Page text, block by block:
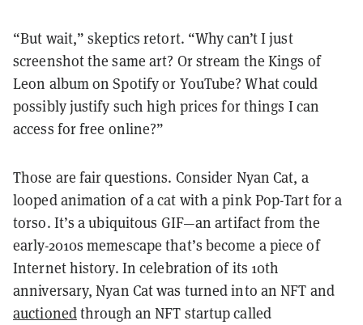
“But wait,” skeptics retort. “Why can’t I just
screenshot the same art? Or stream the Kings of
Leon album on Spotify or YouTube? What could
possibly justify such high prices for things I can
access for free online?”
Those are fair questions. Consider Nyan Cat, a
looped animation of a cat with a pink Pop-Tart for a
torso. It’s a ubiquitous GIF—an artifact from the
early-2010s memescape that’s become a piece of
Internet history. In celebration of its 10th
anniversary, Nyan Cat was turned into an NFT and
auctionedthrough an NFT startup called